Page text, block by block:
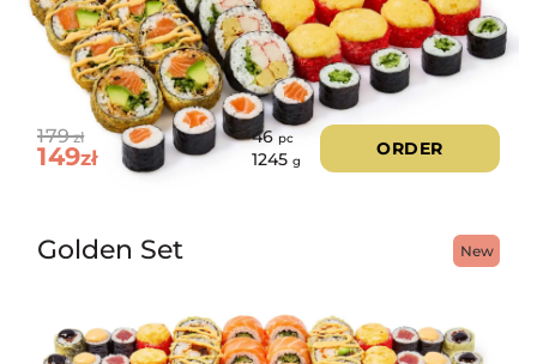
179zł
149zł
46pc
1245 g
ORDER
New
Golden Set